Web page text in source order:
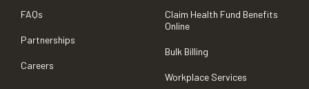
FAQs
Partnerships
Careers
Claim Health Fund Benefits
Online
Bulk Billing
Workplace Services